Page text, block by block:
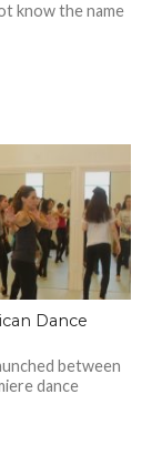
know the name
Dance
between
dance